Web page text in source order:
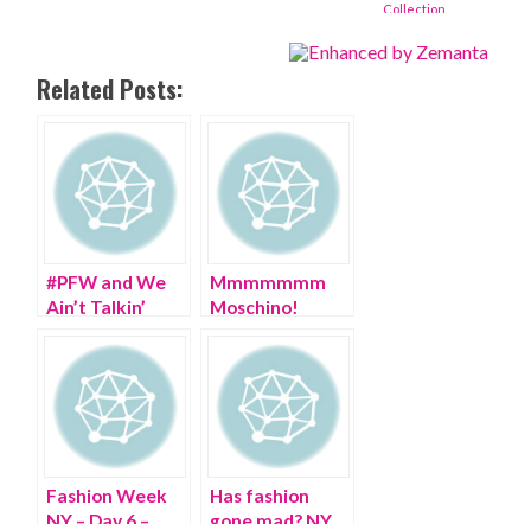
Collection
Related Posts:
#PFW and We
Ain’t Talkin’
Week!
Mmmmmmm
Moschino!
Birthday!
Fashion Week
Has fashion